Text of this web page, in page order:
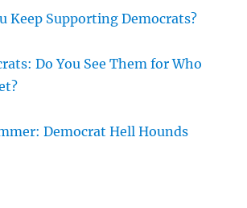
Keep Supporting Democrats?
Do You See Them for Who
Democrat Hell Hounds